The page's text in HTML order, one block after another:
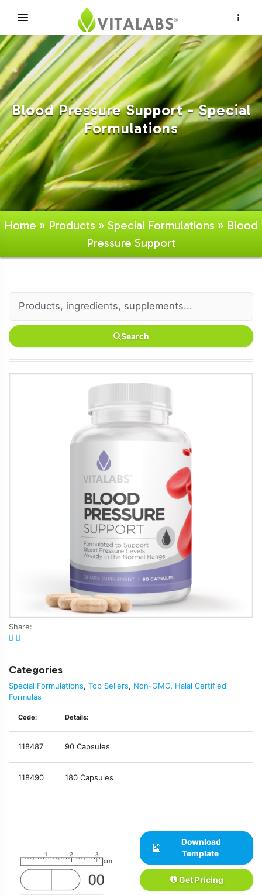
Blood Pressure Support - Special
Formulations
Home » Products » Special Formulations » Blood
Pressure Support
Search
Share:
Categories
Special Formulations, Top Sellers, Non-GMO, Halal Certified
Formulas
Code: Details:
118487 90 Capsules
118490 180 Capsules
Download
Template
Get Pricing